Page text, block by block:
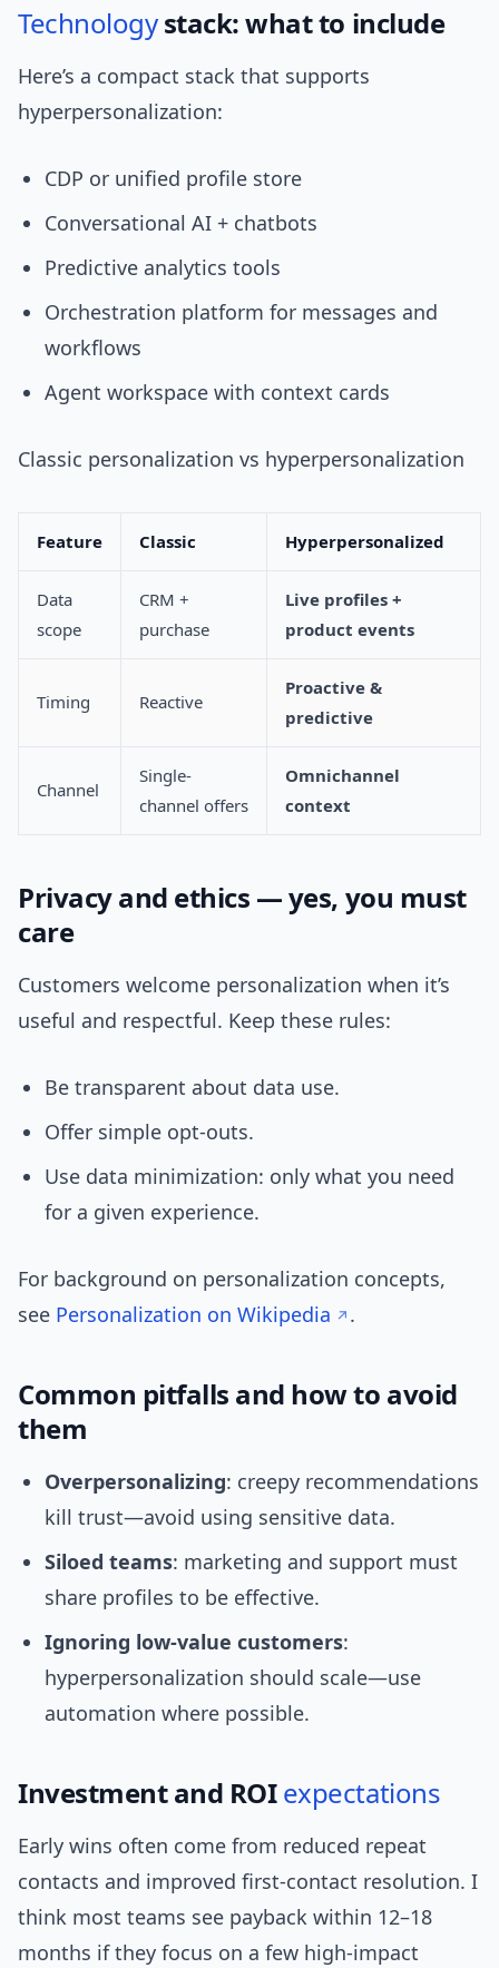
Technologystack: what to include
Here’s a compact stack that supports
hyperpersonalization:
CDP or unified profile store
Conversational AI + chatbots
Predictive analytics tools
Orchestration platform for messages and
workflows
Agent workspace with context cards
Classic personalization vs hyperpersonalization
Feature Classic Hyperpersonalized
Data
scope
CRM +
purchase
Live profiles +
product events
Timing Reactive
Proactive &
predictive
Channel
Single-
channel offers
Omnichannel
context
Privacy and ethics — yes, you must
care
Customers welcome personalization when it’s
useful and respectful. Keep these rules:
Be transparent about data use.
Offer simple opt-outs.
Use data minimization: only what you need
for a given experience.
For background on personalization concepts,
see Personalization on Wikipedia .
Common pitfalls and how to avoid
them
Overpersonalizing: creepy recommendations
kill trust—avoid using sensitive data.
Siloed teams: marketing and support must
share profiles to be effective.
Ignoring low-value customers:
hyperpersonalization should scale—use
automation where possible.
Investment and ROIexpectations
Early wins often come from reduced repeat
contacts and improved first-contact resolution. I
think most teams see payback within 12–18
months if they focus on a few high-impact